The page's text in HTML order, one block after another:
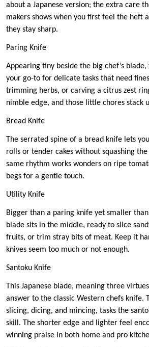
about a Japanese version; the extra care
makers shows when you first feel the heft
they stay sharp.
Paring Knife
Appearing tiny beside the big chef’s
your go-to for delicate tasks that need
trimming herbs, or carving a citrus zest
nimble edge, and those little chores stack
Bread Knife
The serrated spine of a bread knife lets
rolls or tender cakes without squashing
same rhythm works wonders on ripe
begs for a gentle touch.
Utility Knife
Bigger than a paring knife yet smaller
blade sits in the middle, ready to slice
fruits, or trim stray bits of meat. Keep it
knives seem too much or not enough.
Santoku Knife
This Japanese blade, meaning three
answer to the classic Western chefs knife.
slicing, dicing, and mincing, tasks the
skill. The shorter edge and lighter feel
winning praise in both home and pro